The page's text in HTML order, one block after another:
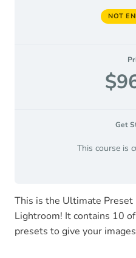
NOT
Get
This course is
This is the Ultimate Preset
Lightroom! It contains 10
presets to give your